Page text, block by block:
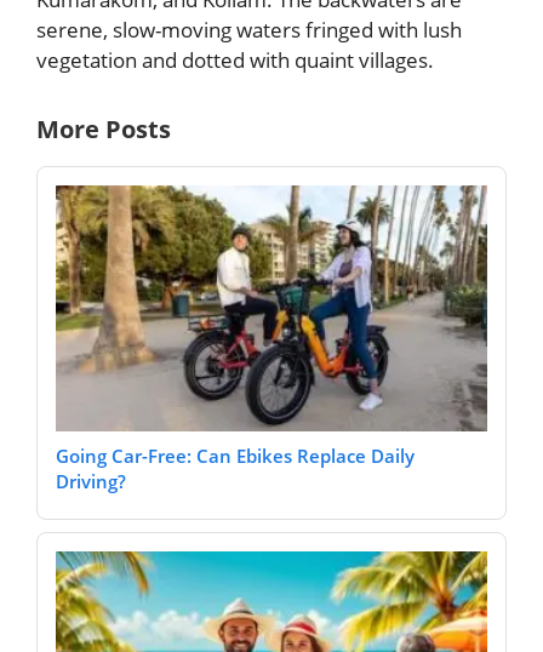
serene, slow-moving waters fringed with lush
vegetation and dotted with quaint villages.
More Posts
Going Car-Free: Can Ebikes Replace Daily
Driving?